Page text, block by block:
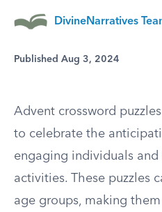
DivineNarratives
Published Aug 3, 2024
Advent crossword
to celebrate the
engaging individuals and
activities. These puzzles
age groups, making